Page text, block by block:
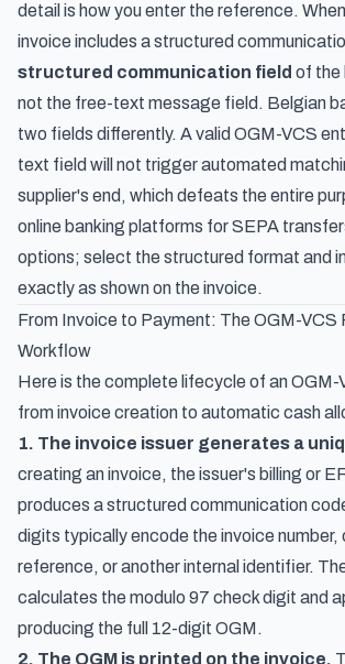
detail is how you enter the reference.
invoice includes a structured
structured communication field of the
not the free-text message field. Belgian
two fields differently. A valid OGM-VCS
text field will not trigger automated
supplier's end, which defeats the entire
online banking platforms for SEPA
options; select the structured format and
exactly as shown on the invoice.
From Invoice to Payment: The OGM-VCS
Workflow
Here is the complete lifecycle of an OGM-
from invoice creation to automatic cash
1. The invoice issuer generates a
creating an invoice, the issuer's billing or
produces a structured communication
digits typically encode the invoice number,
reference, or another internal identifier.
calculates the modulo 97 check digit and
producing the full 12-digit OGM.
2. The OGM is printed on the invoice.